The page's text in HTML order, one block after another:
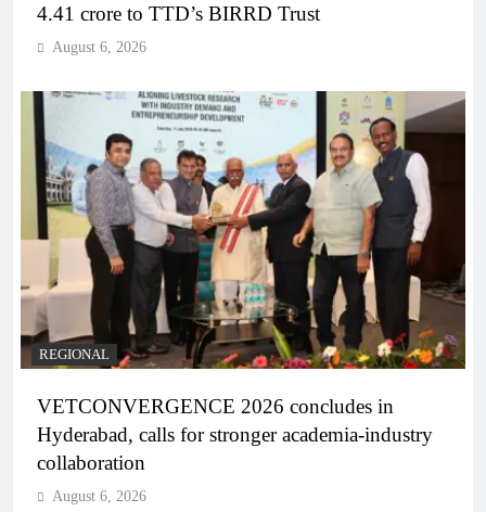
4.41 crore to TTD’s BIRRD Trust
August 6, 2026
REGIONAL
VETCONVERGENCE 2026 concludes in
Hyderabad, calls for stronger academia-industry
collaboration
August 6, 2026